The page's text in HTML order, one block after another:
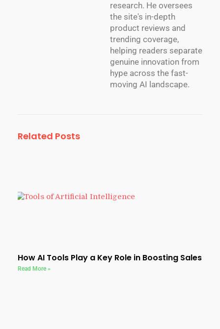
research. He oversees
the site's in-depth
product reviews and
trending coverage,
helping readers separate
genuine innovation from
hype across the fast-
moving AI landscape.
Related Posts
How AI Tools Play a Key Role in Boosting Sales
Read More »